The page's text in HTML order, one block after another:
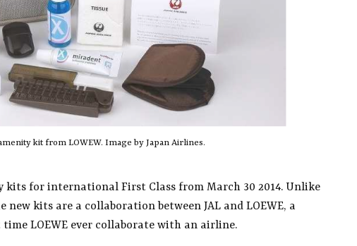
kit from LOWEW. Image by Japan Airlines.
kits for international First Class from March 30 2014. Unlike
kits are a collaboration between JAL and LOEWE, a
LOEWE ever collaborate with an airline.